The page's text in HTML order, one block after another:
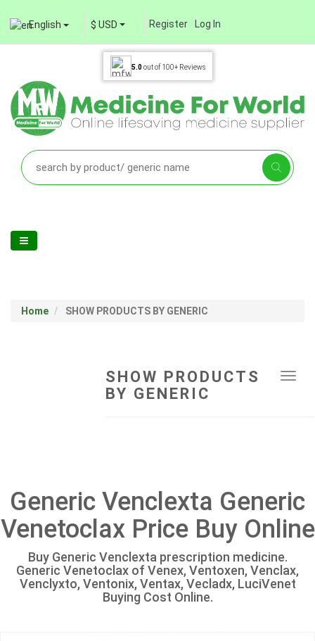
English $ USD Register Log In
5.0out of 100+ Reviews
Home SHOW PRODUCTS BY GENERIC
SHOW PRODUCTS
BY GENERIC
Generic Venclexta Generic
Venetoclax Price Buy Online
Buy Generic Venclexta prescription medicine.
Generic Venetoclax of Venex, Ventoxen, Venclax,
Venclyxto, Ventonix, Ventax, Vecladx, LuciVenet
Buying Cost Online.